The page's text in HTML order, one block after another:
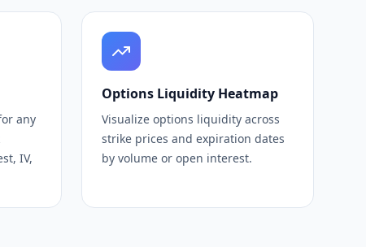
any
IV,
Options Liquidity Heatmap
Visualize options liquidity across
strike prices and expiration dates
by volume or open interest.